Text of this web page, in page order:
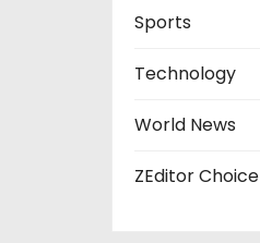
Sports
Technology
World News
ZEditor Choice